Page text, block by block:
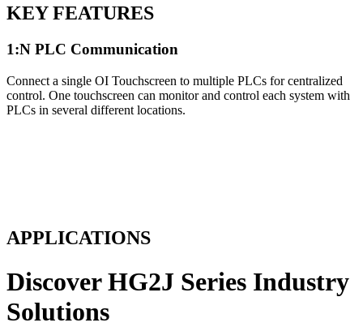
KEY FEATURES
1:N PLC Communication
Connect a single OI Touchscreen to multiple PLCs for centralized
control. One touchscreen can monitor and control each system with
PLCs in several different locations.
APPLICATIONS
Discover HG2J Series Industry
Solutions